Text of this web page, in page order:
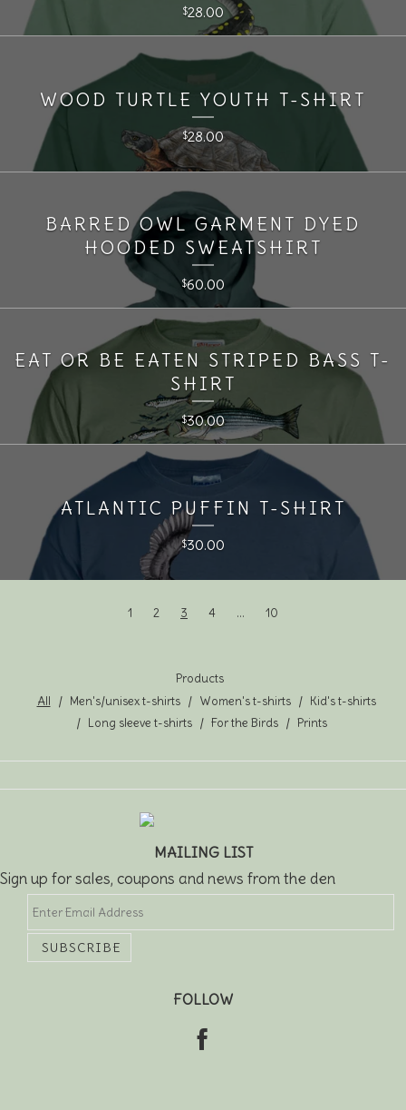
$28.00
WOOD TURTLE YOUTH T-SHIRT
$28.00
BARRED OWL GARMENT DYED
HOODED SWEATSHIRT
$60.00
EAT OR BE EATEN STRIPED BASS T-
SHIRT
$30.00
ATLANTIC PUFFIN T-SHIRT
$30.00
1 2 3 4 … 10
Products
All
Men's/unisex t-shirts Women's t-shirts
Kid's t-shirts
Long sleeve t-shirts
For the Birds Prints
MAILING LIST
Sign up for sales, coupons and news from the den
FOLLOW